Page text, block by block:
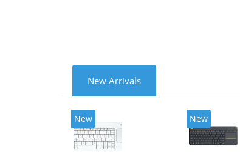
New Arrivals
New New